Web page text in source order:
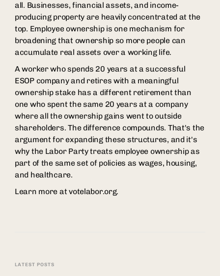
all. Businesses, financial assets, and income-
producing property are heavily concentrated at the
top. Employee ownership is one mechanism for
broadening that ownership so more people can
accumulate real assets over a working life.
A worker who spends 20 years at a successful
ESOP company and retires with a meaningful
ownership stake has a different retirement than
one who spent the same 20 years at a company
where all the ownership gains went to outside
shareholders. The difference compounds. That's the
argument for expanding these structures, and it's
why the Labor Party treats employee ownership as
part of the same set of policies as wages, housing,
and healthcare.
Learn more at votelabor.org.
LATEST POSTS